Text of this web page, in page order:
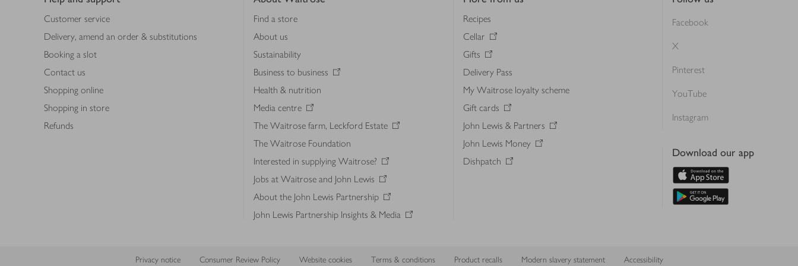
Customer service
Delivery, amend an order & substitutions
Booking a slot
Contact us
Shopping online
Shopping in store
Refunds
Find a store
About us
Sustainability
Business to business
Health & nutrition
Media centre
The Waitrose farm, Leckford Estate
The Waitrose Foundation
Interested in supplying Waitrose?
Jobs at Waitrose and John Lewis
About the John Lewis Partnership
John Lewis Partnership Insights & Media
Recipes
Cellar
Gifts
Delivery Pass
My Waitrose loyalty scheme
Gift cards
John Lewis & Partners
John Lewis Money
Dishpatch
Facebook
X
Pinterest
YouTube
Instagram
Download our app
Privacy notice Consumer Review Policy Website cookies Terms & conditions Product recalls Modern slavery statement Accessibility